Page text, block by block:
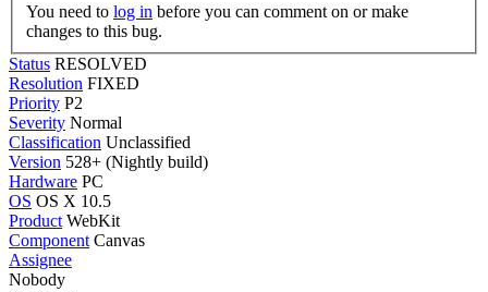
You need to log in
changes to this bug.
Status RESOLVED
Resolution FIXED
Priority P2
Severity Normal
Classification Unclassified
Version 528+ (Nightly build)
Hardware PC
OS OS X 10.5
Product WebKit
Component Canvas
Assignee
Nobody